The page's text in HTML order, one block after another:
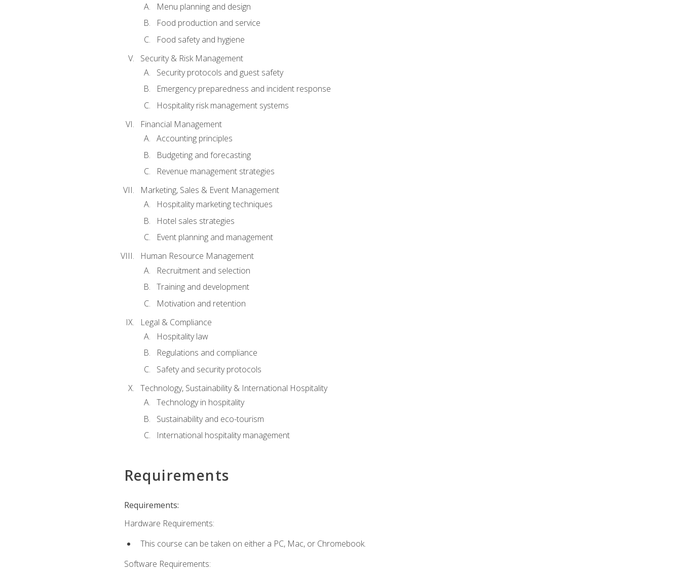
Menu planning and design
Food production and service
Food safety and hygiene
Security & Risk Management
Security protocols and guest safety
Emergency preparedness and incident response
Hospitality risk management systems
Financial Management
Accounting principles
Budgeting and forecasting
Revenue management strategies
Marketing, Sales & Event Management
Hospitality marketing techniques
Hotel sales strategies
Event planning and management
Human Resource Management
Recruitment and selection
Training and development
Motivation and retention
Legal & Compliance
Hospitality law
Regulations and compliance
Safety and security protocols
Technology, Sustainability & International Hospitality
Technology in hospitality
Sustainability and eco-tourism
International hospitality management
Requirements
Requirements:
Hardware Requirements:
This course can be taken on either a PC, Mac, or Chromebook.
Software Requirements: